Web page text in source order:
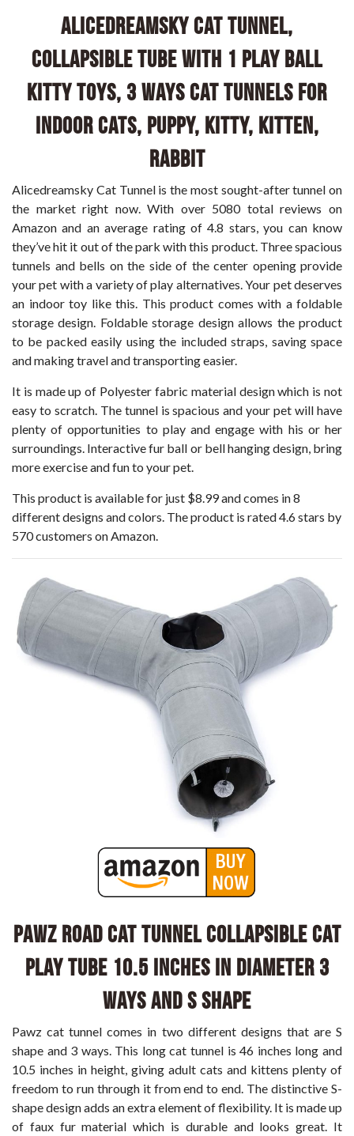
Alicedreamsky Cat Tunnel,
Collapsible Tube with 1 Play Ball
Kitty Toys, 3 Ways Cat Tunnels for
Indoor Cats, Puppy, Kitty, Kitten,
Rabbit
Alicedreamsky Cat Tunnel is the most sought-after tunnel on
the market right now. With over 5080 total reviews on
Amazon and an average rating of 4.8 stars, you can know
they’ve hit it out of the park with this product. Three spacious
tunnels and bells on the side of the center opening provide
your pet with a variety of play alternatives. Your pet deserves
an indoor toy like this. This product comes with a foldable
storage design. Foldable storage design allows the product
to be packed easily using the included straps, saving space
and making travel and transporting easier.
It is made up of Polyester fabric material design which is not
easy to scratch. The tunnel is spacious and your pet will have
plenty of opportunities to play and engage with his or her
surroundings. Interactive fur ball or bell hanging design, bring
more exercise and fun to your pet.
This product is available for just $8.99 and comes in 8
different designs and colors. The product is rated 4.6 stars by
570 customers on Amazon.
PAWZ Road Cat Tunnel Collapsible Cat
Play Tube 10.5 Inches in Diameter 3
Ways and S Shape
Pawz cat tunnel comes in two different designs that are S
shape and 3 ways. This long cat tunnel is 46 inches long and
10.5 inches in height, giving adult cats and kittens plenty of
freedom to run through it from end to end. The distinctive S-
shape design adds an extra element of flexibility. It is made up
of faux fur material which is durable and looks great. It